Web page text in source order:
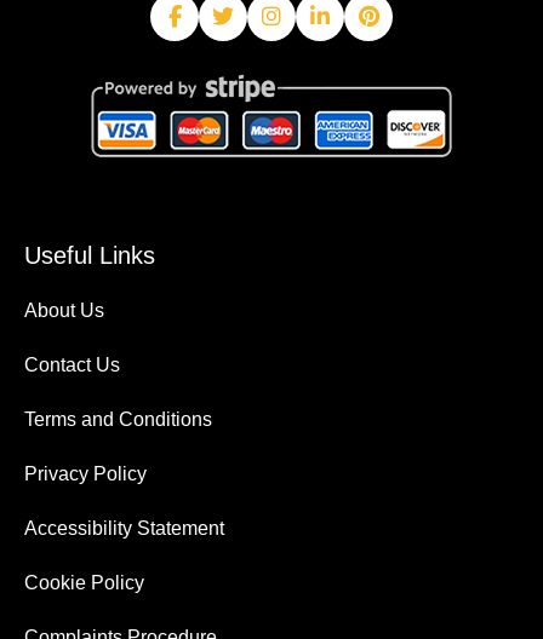
Useful Links
About Us
Contact Us
Terms and Conditions
Privacy Policy
Accessibility Statement
Cookie Policy